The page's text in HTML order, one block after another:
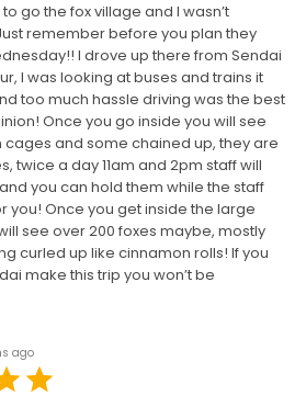
go the fox village and I wasn’t
remember before you plan they
I drove up there from Sendai
I was looking at buses and trains it
too much hassle driving was the best
Once you go inside you will see
cages and some chained up, they are
twice a day 11am and 2pm staff will
you can hold them while the staff
you! Once you get inside the large
see over 200 foxes maybe, mostly
curled up like cinnamon rolls! If you
make this trip you won’t be
ago